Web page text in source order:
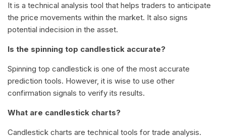
It is a technical analysis tool that helps traders to anticipate
the price movements within the market. It also signs
potential indecision in the asset.
Is the spinning top candlestick accurate?
Spinning top candlestick is one of the most accurate
prediction tools. However, it is wise to use other
confirmation signals to verify its results.
What are candlestick charts?
Candlestick charts are technical tools for trade analysis.